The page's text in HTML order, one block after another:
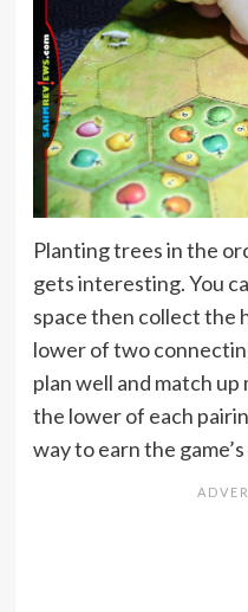
Planting trees in the
gets interesting. You
space then collect the
lower of two
plan well and match
the lower of each
way to earn the